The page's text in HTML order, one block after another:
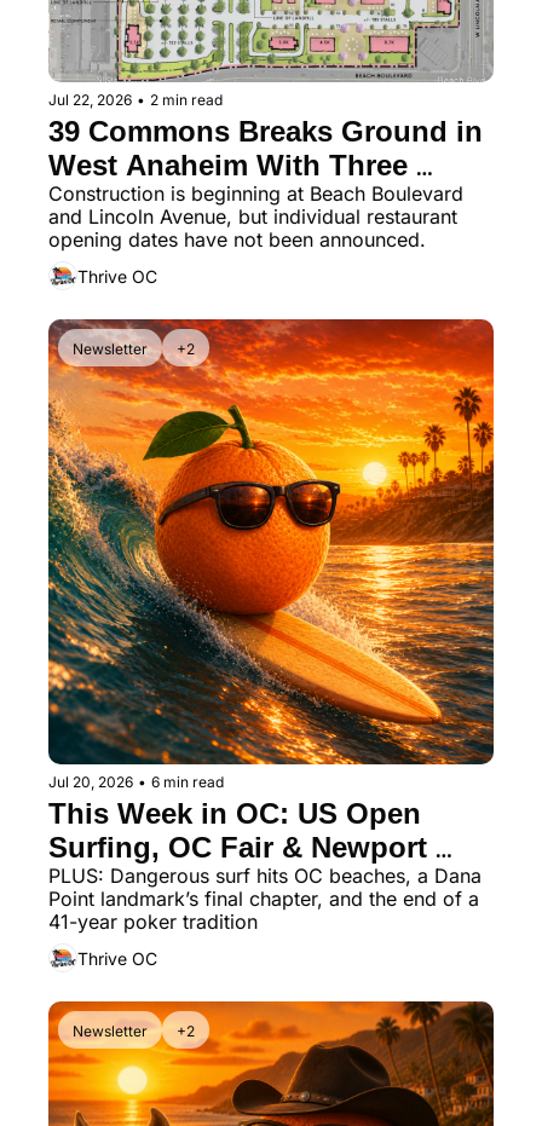
Jul 22, 2026 • 2 min read
39 Commons Breaks Ground in
West Anaheim With Three
Restaurants Planned
Construction is beginning at Beach Boulevard
and Lincoln Avenue, but individual restaurant
opening dates have not been announced.
Thrive OC
Newsletter +2
Jul 20, 2026 • 6 min read
This Week in OC: US Open
Surfing, OC Fair & Newport
Beach Dining
PLUS: Dangerous surf hits OC beaches, a Dana
Point landmark’s final chapter, and the end of a
41-year poker tradition
Thrive OC
Newsletter +2